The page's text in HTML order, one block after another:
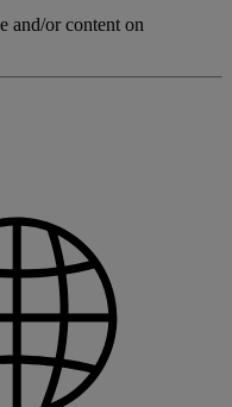
and/or content on